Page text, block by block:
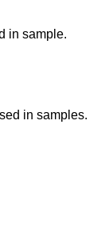
in sample.
in samples.